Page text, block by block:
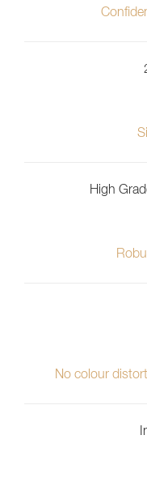
High
No colour